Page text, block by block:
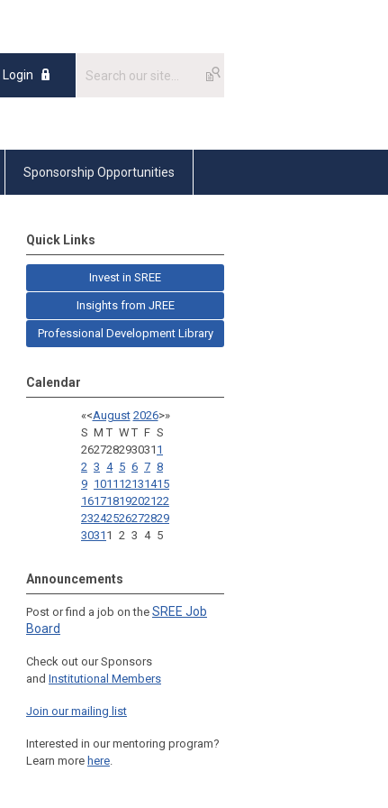
Sponsorship Opportunities
Quick Links
Invest in SREE
Insights from JREE
Professional Development Library
Calendar
«<August 2026>»
S M T W T F S
262728293031 1
2 3 4 5 6 7 8
9 1011 12131415
16171819202122
23242526272829
3031 1 2 3 4 5
Announcements
Post or find a job on the SREE Job
Board
Check out our Sponsors
and Institutional Members
Join our mailing list
Interested in our mentoring program?
Learn more here.